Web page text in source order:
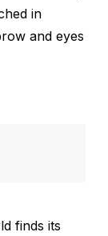
in
and eyes
finds its